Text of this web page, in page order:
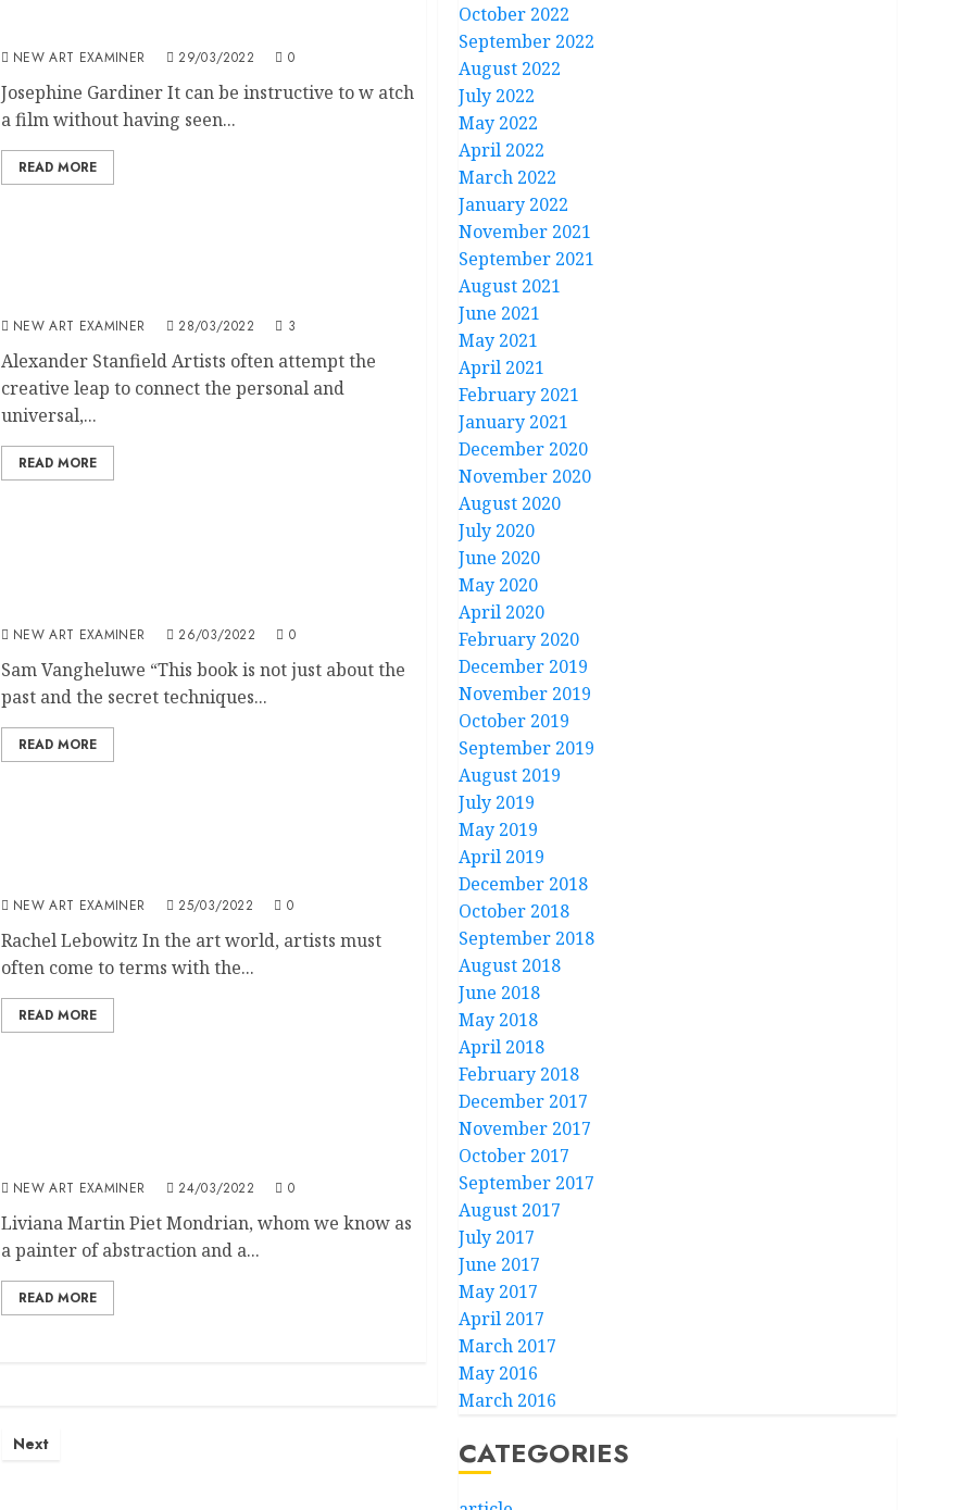
NEW ART EXAMINER 29/03/2022 0
Josephine Gardiner It can be instructive to w atch
a film without having seen...
READ MORE
NEW ART EXAMINER 28/03/2022 3
Alexander Stanfield Artists often attempt the
creative leap to connect the personal and
universal,...
READ MORE
NEW ART EXAMINER 26/03/2022 0
Sam Vangheluwe “This book is not just about the
past and the secret techniques...
READ MORE
NEW ART EXAMINER 25/03/2022 0
Rachel Lebowitz In the art world, artists must
often come to terms with the...
READ MORE
NEW ART EXAMINER 24/03/2022 0
Liviana Martin Piet Mondrian, whom we know as
a painter of abstraction and a...
READ MORE
Next
October 2022
September 2022
August 2022
July 2022
May 2022
April 2022
March 2022
January 2022
November 2021
September 2021
August 2021
June 2021
May 2021
April 2021
February 2021
January 2021
December 2020
November 2020
August 2020
July 2020
June 2020
May 2020
April 2020
February 2020
December 2019
November 2019
October 2019
September 2019
August 2019
July 2019
May 2019
April 2019
December 2018
October 2018
September 2018
August 2018
June 2018
May 2018
April 2018
February 2018
December 2017
November 2017
October 2017
September 2017
August 2017
July 2017
June 2017
May 2017
April 2017
March 2017
May 2016
March 2016
CATEGORIES